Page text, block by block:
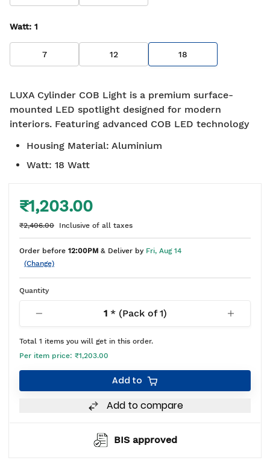
Watt: 1
7 12 18
LUXA Cylinder COB Light is a premium surface-
mounted LED spotlight designed for modern
interiors. Featuring advanced COB LED technology
Housing Material: Aluminium
Watt: 18 Watt
₹1,203.00
₹2,406.00 Inclusive of all taxes
Order before 12:00PM & Deliver by Fri, Aug 14
(Change)
Quantity
1* (Pack of1)
Total 1 items you will get in this order.
Per item price: ₹1,203.00
Add to
Add to compare
BIS approved